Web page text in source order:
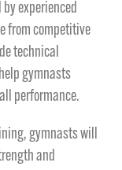
experienced
from competitive
technical
gymnasts
performance.
gymnasts will
and